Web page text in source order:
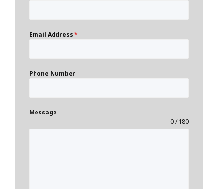
Email Address *
Phone Number
Message
0 / 180